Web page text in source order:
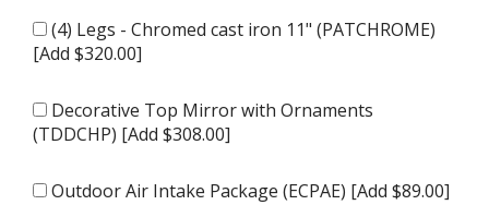
(4) Legs - Chromed cast iron 11" (PATCHROME)
[Add $320.00]
Decorative Top Mirror with Ornaments
(TDDCHP) [Add $308.00]
Outdoor Air Intake Package (ECPAE) [Add $89.00]